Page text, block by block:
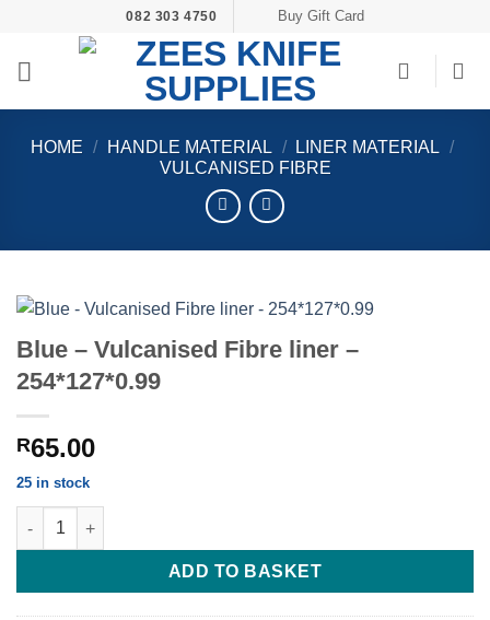
content
082 303 4750 Buy Gift Card
HOME / HANDLE MATERIAL / LINER MATERIAL /
VULCANISED FIBRE
Blue – Vulcanised Fibre liner –
254*127*0.99
R65.00
25 in stock
Blue - Vulcanised Fibre liner - 254*127*0.99 quantity
ADD TO BASKET